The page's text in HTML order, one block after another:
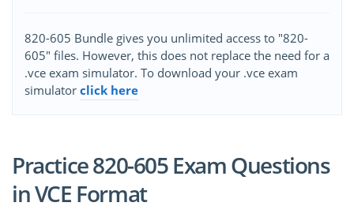
820-605 Bundle gives you unlimited access to "820-
605" files. However, this does not replace the need for a
.vce exam simulator. To download your .vce exam
simulator click here
Practice 820-605 Exam Questions
in VCE Format